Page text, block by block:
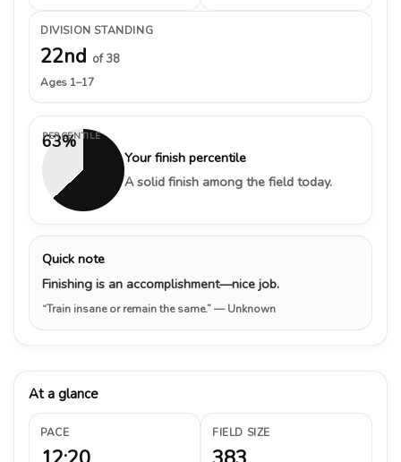
DIVISION STANDING
22nd of 38
Ages 1–17
63%
PERCENTILE
Your finish percentile
A solid finish among the field today.
Quick note
Finishing is an accomplishment—nice job.
“Train insane or remain the same.”— Unknown
At a glance
PACE FIELD SIZE